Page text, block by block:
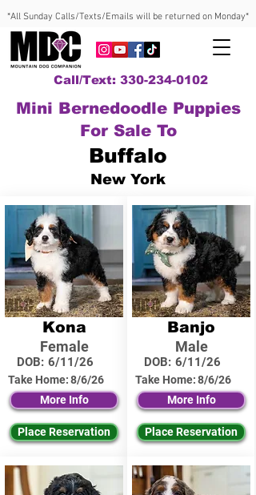
*All Sunday Calls/Texts/Emails will be returned on Monday*
Call/Text: 330-234-0102
Mini Bernedoodle Puppies
For Sale To
Buffalo
New York
Kona
Female
DOB: 6/11/26
Take Home:8/6/26
More Info
Place Reservation
Banjo
Male
DOB: 6/11/26
Take Home:8/6/26
More Info
Place Reservation